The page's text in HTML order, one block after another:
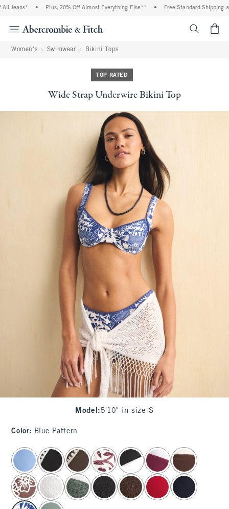
Jeans* • Plus, 20% Off Almost Everything Else** • Free Standard Shipping and
Women's Swimwear Bikini Tops
TOP RATED
Wide Strap Underwire Bikini Top
Model : 5'10" in size S
Color: Blue Pattern
select color